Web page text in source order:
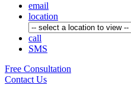
email
location
call
SMS
Free Consultation
Contact Us